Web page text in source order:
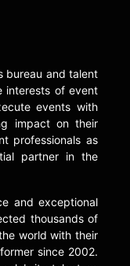
bureau and talent
interests of event
events with
impact on their
professionals as
partner in the
and exceptional
thousands of
world with their
since 2002.